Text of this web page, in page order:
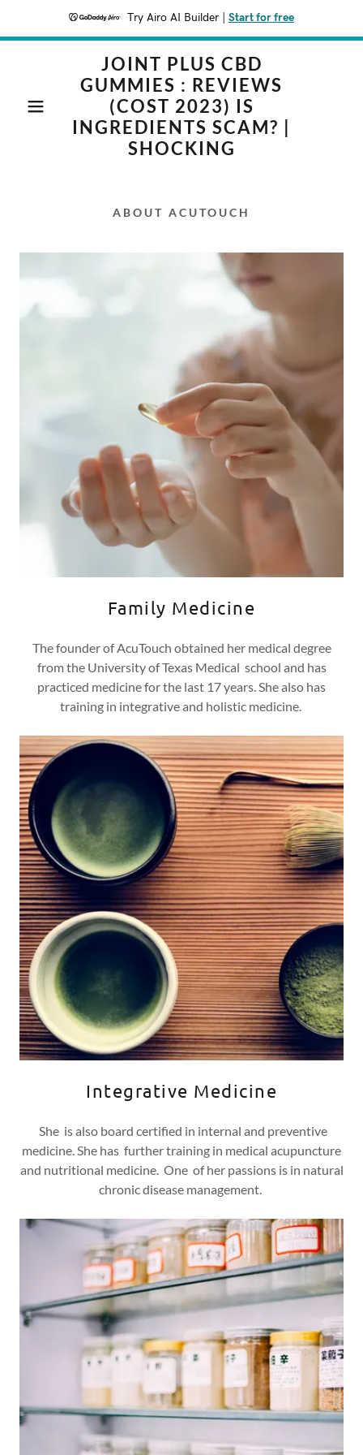
Try Airo AI Builder Start for free
JOINT PLUS CBD
GUMMIES : REVIEWS
(COST 2023) IS
INGREDIENTS SCAM? |
SHOCKING
ABOUT ACUTOUCH
Family Medicine
The founder of AcuTouch obtained her medical degree
from the University of Texas Medical school and has
practiced medicine for the last 17 years. She also has
training in integrative and holistic medicine.
Integrative Medicine
She is also board certified in internal and preventive
medicine. She has further training in medical acupuncture
and nutritional medicine. One of her passions is in natural
chronic disease management.